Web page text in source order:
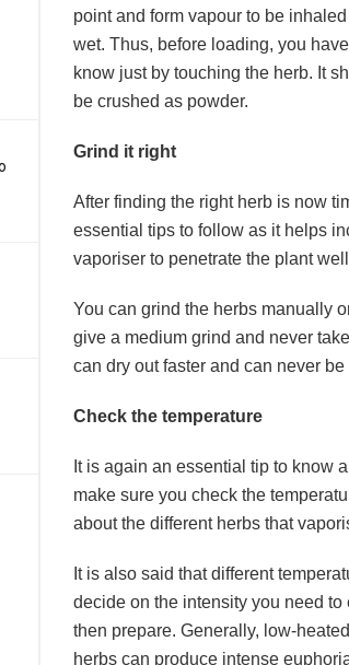
point and form vapour to be
wet. Thus, before loading, you
know just by touching the herb. It
be crushed as powder.
Grind it right
After finding the right herb is now
essential tips to follow as it helps
vaporiser to penetrate the plant
You can grind the herbs manually
give a medium grind and never
can dry out faster and can never
Check the temperature
It is again an essential tip to know
make sure you check the
about the different herbs that
It is also said that different
decide on the intensity you need
then prepare. Generally, low-
herbs can produce intense